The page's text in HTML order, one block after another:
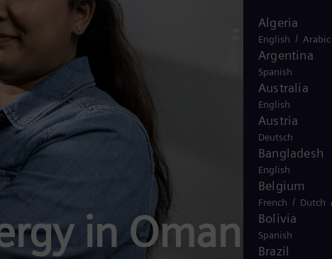
Algeria
English / Arabic
Argentina
Spanish
Australia
English
Austria
Deutsch
Bangladesh
English
Belgium
French / Dutch
Bolivia
Spanish
Brazil
in Oman